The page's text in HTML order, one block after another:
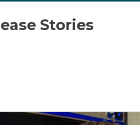
Stories